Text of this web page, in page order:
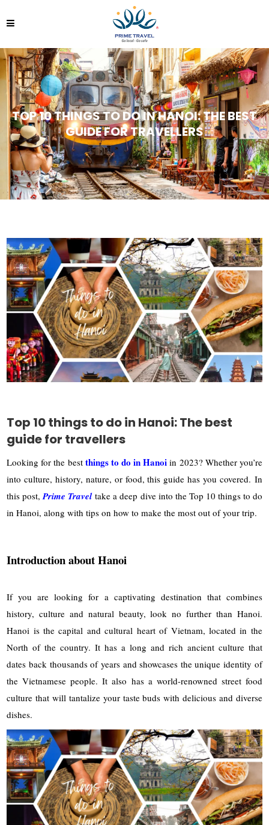
TOP 10 THINGS TO DO IN HANOI: THE BEST
GUIDE FOR TRAVELLERS
Top 10 things to do in Hanoi: The best
guide for travellers
Looking for the bestthings to do in Hanoi in 2023? Whether you’re
into culture, history, nature, or food, this guide has you covered. In
this post,Prime Travel take a deep dive into the Top 10 things to do
in Hanoi, along with tips on how to make the most out of your trip.
Introduction about Hanoi
If you are looking for a captivating destination that combines
history, culture and natural beauty, look no further than Hanoi.
Hanoi is the capital and cultural heart of Vietnam, located in the
North of the country. It has a long and rich ancient culture that
dates back thousands of years and showcases the unique identity of
the Vietnamese people. It also has a world-renowned street food
culture that will tantalize your taste buds with delicious and diverse
dishes.